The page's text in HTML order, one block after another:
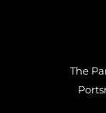
The